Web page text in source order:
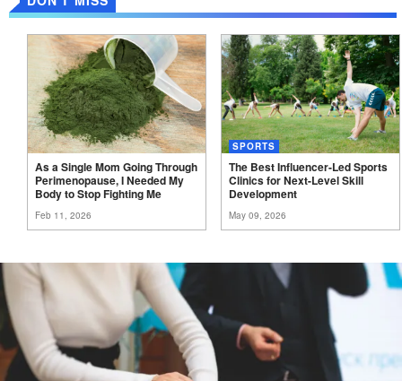
As a Single Mom Going Through
Perimenopause, I Needed My
Body to Stop FightingMe
Feb 11, 2026
SPORTS
The Best Influencer-Led Sports
Clinics for Next-Level Skill
Development
May 09, 2026